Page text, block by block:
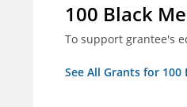
100 Black
To support grantee's
See All Grants for